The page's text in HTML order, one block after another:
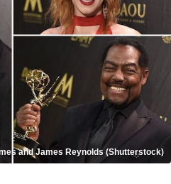
and James Reynolds (Shutterstock)